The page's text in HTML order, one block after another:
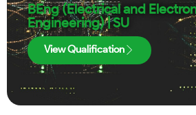
BEng (Electrical and
Engineering) | SU
View Qualification